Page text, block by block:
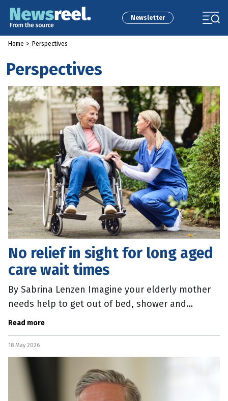
Newsletter
Home > Perspectives
Perspectives
No relief in sight for long aged
care wait times
By Sabrina Lenzen Imagine your elderly mother
needs help to get out of bed, shower and
manage her medications – and then waiting more
Read more
18 May 2026